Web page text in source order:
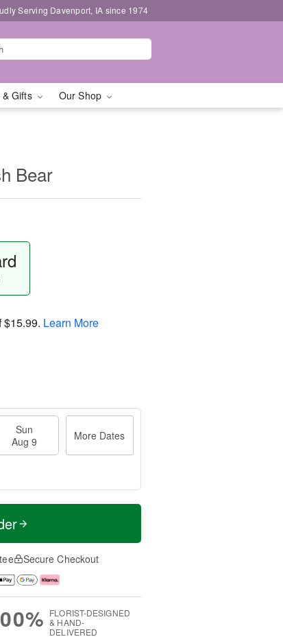
Serving Davenport, IA since 1974
Gifts Our Shop
Bear
$15.99. Learn More
Sun
Aug 9
More Dates
Secure Checkout
FLORIST-DESIGNED
& HAND-
DELIVERED